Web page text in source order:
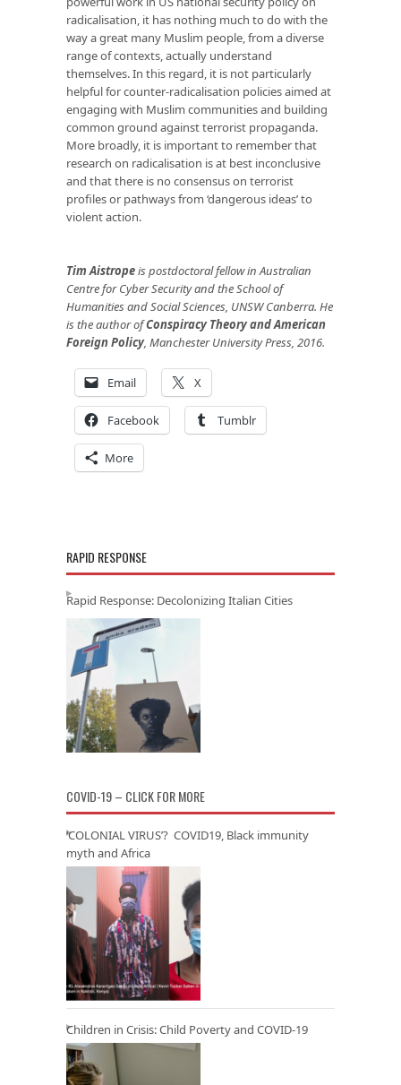
radicalisation, it has nothing much to do with the
way a great many Muslim people, from a diverse
range of contexts, actually understand
themselves. In this regard, it is not particularly
helpful for counter-radicalisation policies aimed at
engaging with Muslim communities and building
common ground against terrorist propaganda.
More broadly, it is important to remember that
research on radicalisation is at best inconclusive
and that there is no consensus on terrorist
profiles or pathways from ‘dangerous ideas’ to
violent action.
Tim Aistropeis postdoctoral fellow in Australian
Centre for Cyber Security and the School of
Humanities and Social Sciences, UNSW Canberra. He
is the author ofConspiracy Theory and American
Foreign Policy, Manchester University Press, 2016.
Email X
Facebook Tumblr
More
RAPID RESPONSE
Rapid Response: Decolonizing Italian Cities
COVID-19 – CLICK FOR MORE
‘COLONIAL VIRUS’? COVID19, Black immunity
myth and Africa
Children in Crisis: Child Poverty and COVID-19